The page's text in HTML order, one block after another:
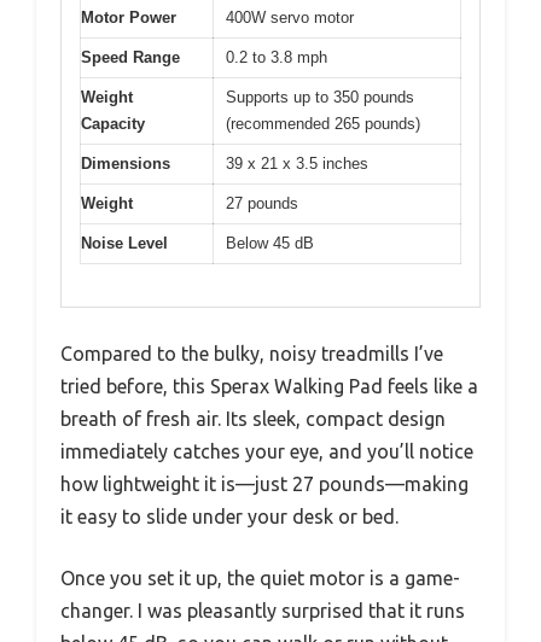
Motor Power 400W servo motor
Speed Range 0.2 to 3.8 mph
Weight
Capacity
Supports up to 350 pounds
(recommended 265 pounds)
Dimensions 39 x 21 x 3.5 inches
Weight 27 pounds
Noise Level Below 45 dB
Compared to the bulky, noisy treadmills I’ve
tried before, this Sperax Walking Pad feels like a
breath of fresh air. Its sleek, compact design
immediately catches your eye, and you’ll notice
how lightweight it is—just 27 pounds—making
it easy to slide under your desk or bed.
Once you set it up, the quiet motor is a game-
changer. I was pleasantly surprised that it runs